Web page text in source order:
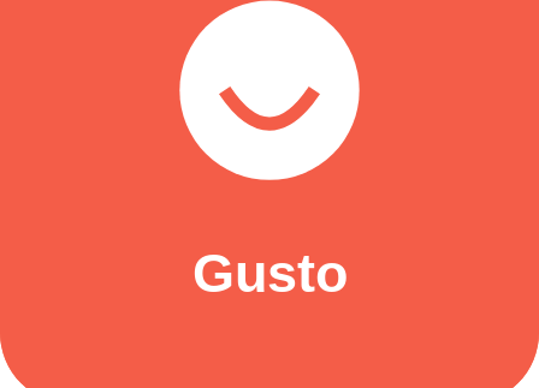
Growth capacity, enterprise features, performance at scale
Data protection, certifications (SOC2, GDPR), uptime